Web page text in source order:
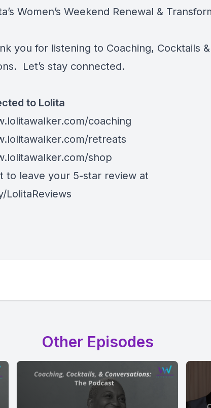
Women’s Weekend Renewal &
you for listening to Coaching, Cocktails &
Let’s stay connected.
to Lolita
coaching
retreats
shop
to leave your 5-star review at
LolitaReviews
Other Episodes